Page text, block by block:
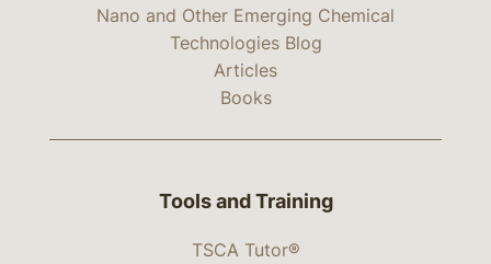
Nano and Other Emerging Chemical
Technologies Blog
Articles
Books
Tools and Training
TSCA Tutor®